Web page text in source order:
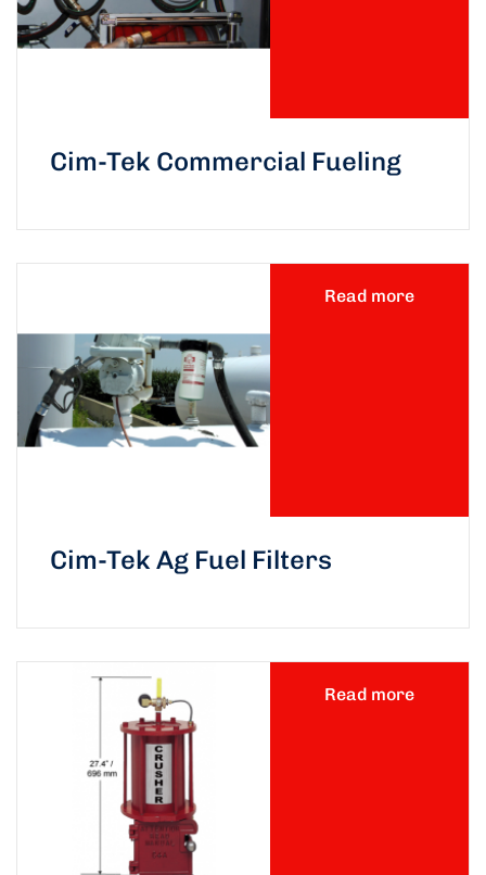
Cim-Tek Commercial Fueling
Read more
Cim-Tek Ag Fuel Filters
Read more